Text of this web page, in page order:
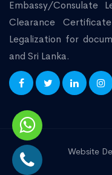
Embassy/Consulate
Clearance
Legalization for
and Sri Lanka.
Website